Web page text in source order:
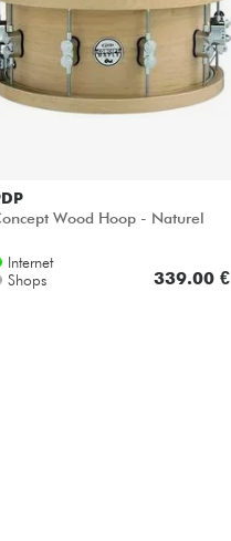
Wood Hoop - Naturel
Internet
Shops
339.00 €